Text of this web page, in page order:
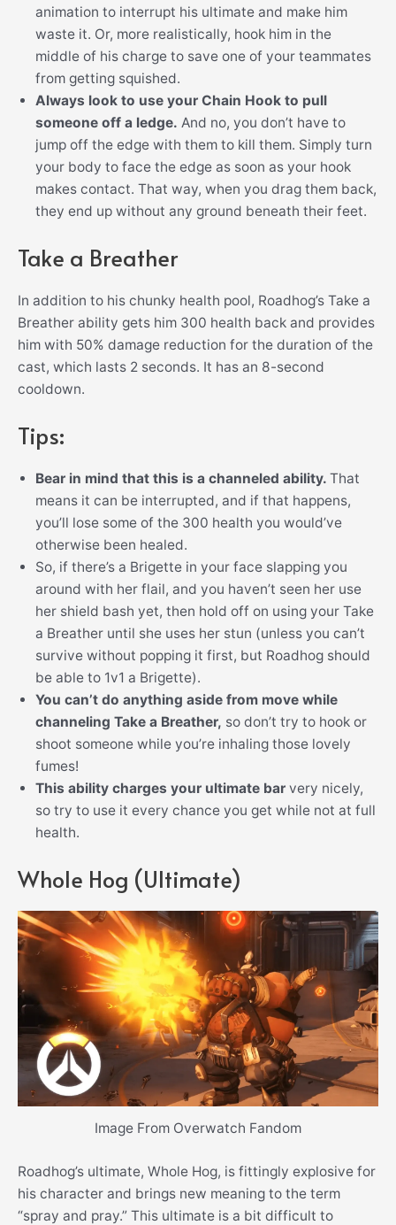
animation to interrupt his ultimate and make him
waste it. Or, more realistically, hook him in the
middle of his charge to save one of your teammates
from getting squished.
Always look to use your Chain Hook to pull
someone off a ledge. And no, you don’t have to
jump off the edge with them to kill them. Simply turn
your body to face the edge as soon as your hook
makes contact. That way, when you drag them back,
they end up without any ground beneath their feet.
Take a Breather
In addition to his chunky health pool, Roadhog’s Take a
Breather ability gets him 300 health back and provides
him with 50% damage reduction for the duration of the
cast, which lasts 2 seconds. It has an 8-second
cooldown.
Tips:
Bear in mind that this is a channeled ability. That
means it can be interrupted, and if that happens,
you’ll lose some of the 300 health you would’ve
otherwise been healed.
So, if there’s a Brigette in your face slapping you
around with her flail, and you haven’t seen her use
her shield bash yet, then hold off on using your Take
a Breather until she uses her stun (unless you can’t
survive without popping it first, but Roadhog should
be able to 1v1 a Brigette).
You can’t do anything aside from move while
channeling Take a Breather, so don’t try to hook or
shoot someone while you’re inhaling those lovely
fumes!
This ability charges your ultimate bar very nicely,
so try to use it every chance you get while not at full
health.
Whole Hog (Ultimate)
Image From Overwatch Fandom
Roadhog’s ultimate, Whole Hog, is fittingly explosive for
his character and brings new meaning to the term
“spray and pray.” This ultimate is a bit difficult to